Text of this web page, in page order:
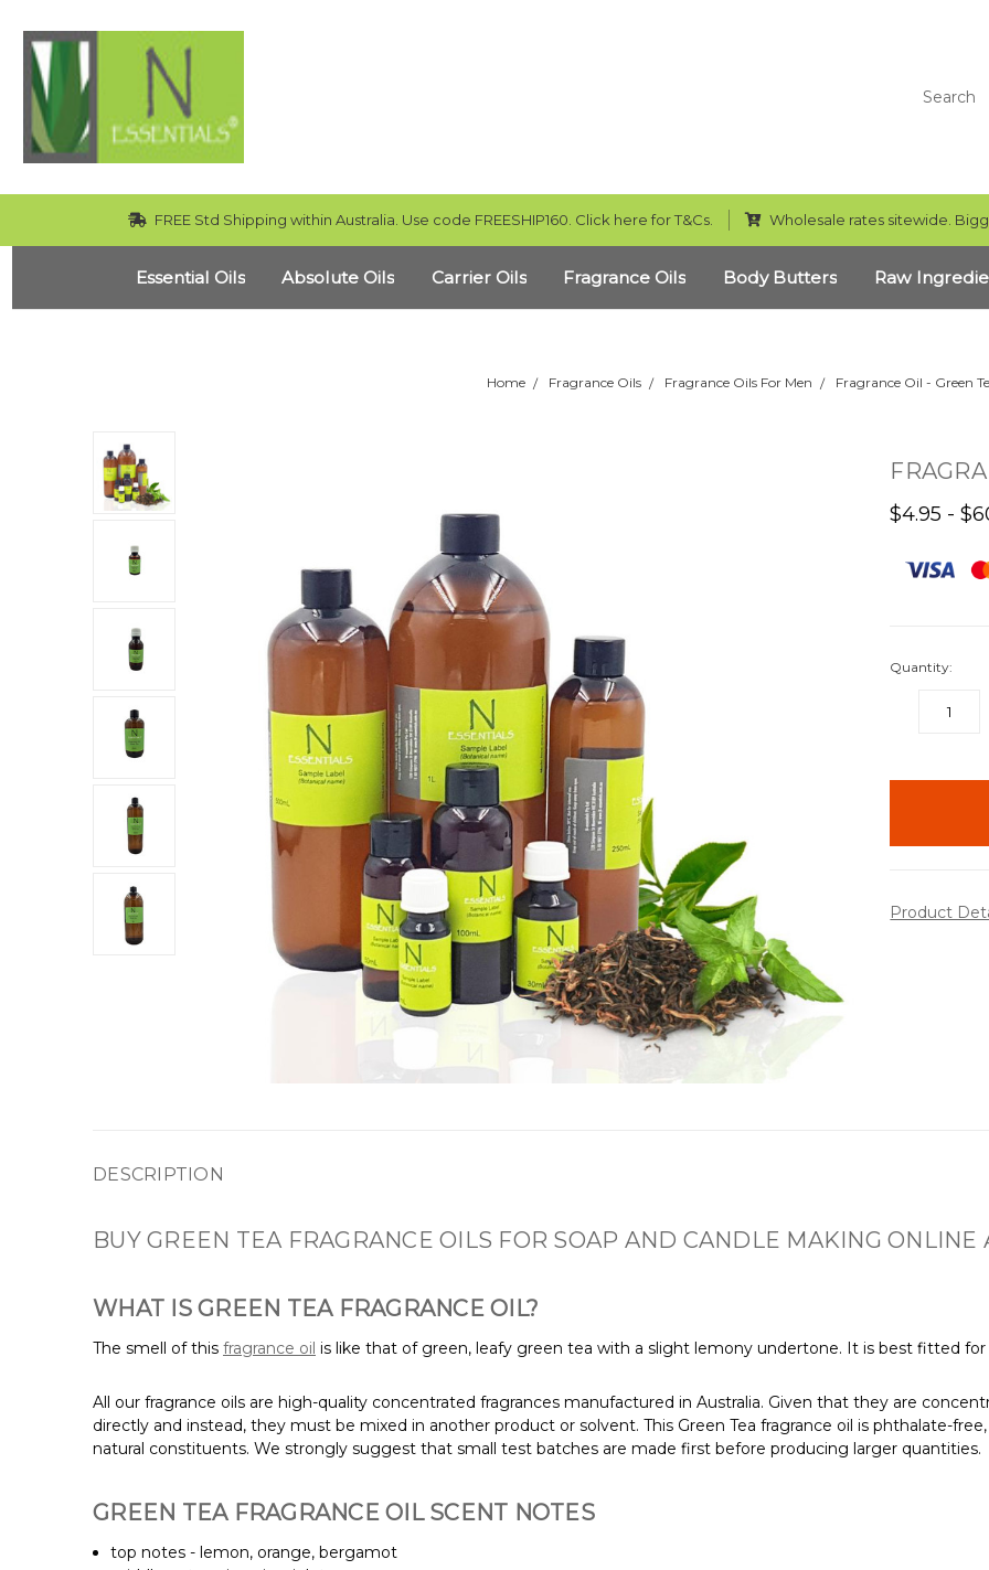
Search
FREE Std Shipping within Australia. Use code FREESHIP160. Click here for T&Cs. Wholesale rates sitewide.
Essential Oils Absolute Oils Carrier Oils Fragrance Oils Body Butters Raw
Home Fragrance Oils Fragrance Oils For Men Fragrance Oil - Green
$4.95 -
Quantity:
DECREASE
Product
DESCRIPTION
BUY GREEN TEA FRAGRANCE OILS FOR SOAP AND CANDLE MAKING ONLINE
WHAT IS GREEN TEA FRAGRANCE OIL?
The smell of this fragrance oil is like that of green, leafy green tea with a slight lemony undertone. It is best fitted
All our fragrance oils are high-quality concentrated fragrances manufactured in Australia. Given that they are
directly and instead, they must be mixed in another product or solvent. This Green Tea fragrance oil is phthalate-
natural constituents. We strongly suggest that small test batches are made first before producing larger quantities.
GREEN TEA FRAGRANCE OIL SCENT NOTES
top notes - lemon, orange, bergamot